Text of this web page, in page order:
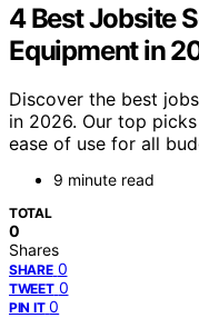
4 Best Jobsite
Equipment in
Discover the best
in 2026. Our top
ease of use for all
9 minute read
TOTAL
0
Shares
SHARE 0
TWEET 0
PIN IT 0